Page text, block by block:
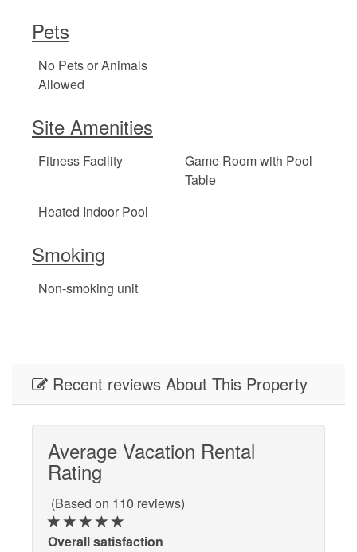
Pets
No Pets or Animals
Allowed
Site Amenities
Fitness Facility
Game Room with Pool
Table
Heated Indoor Pool
Smoking
Non-smoking unit
Recent reviews About This Property
Average Vacation Rental
Rating
(Based on 110 reviews)
Overall satisfaction